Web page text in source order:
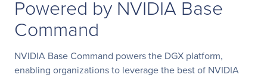
Powered by NVIDIA Base
Command
NVIDIA Base Command powers the DGX platform,
enabling organizations to leverage the best of NVIDIA